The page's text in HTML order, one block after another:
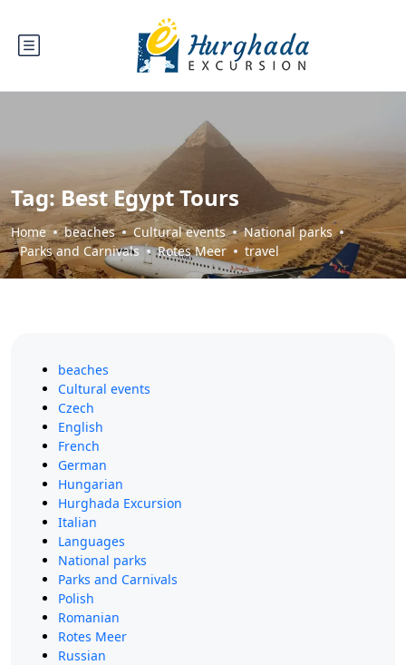
Tag:Best Egypt Tours
Home beaches Cultural events
National parks
Parks and Carnivals
Rotes Meer travel
beaches
Cultural events
Czech
English
French
German
Hungarian
Hurghada Excursion
Italian
Languages
National parks
Parks and Carnivals
Polish
Romanian
Rotes Meer
Russian